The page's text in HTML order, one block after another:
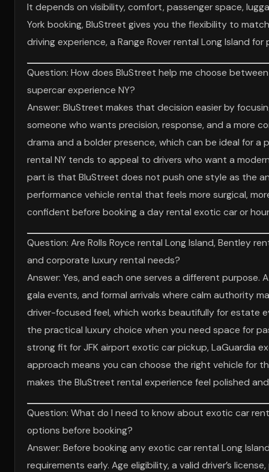
It depends on visibility, comfort, passenger space,
York booking, BluStreet gives you the flexibility to
driving experience, a Range Rover rental Long Island
Question: How does BluStreet help me choose
supercar experience NY?
Answer: BluStreet makes that decision easier by
someone who wants precision, response, and a more
drama and a bolder presence, which can be ideal for
rental NY tends to appeal to drivers who want a
part is that BluStreet does not push one style as the
performance vehicle rental that feels more surgical,
confident before booking a day rental exotic car or
Question: Are Rolls Royce rental Long Island, Bentley
and corporate luxury rental needs?
Answer: Yes, and each one serves a different purpose.
gala events, and formal arrivals where calm authority
driver-focused feel, which works beautifully for estate
the practical luxury choice when you need space for
strong fit for JFK airport exotic car pickup, LaGuardia
approach means you can choose the right vehicle for
makes the BluStreet rental experience feel polished
Question: What do I need to know about exotic car
options before booking?
Answer: Before booking any exotic car rental Long
requirements early. Age eligibility, a valid driver’s